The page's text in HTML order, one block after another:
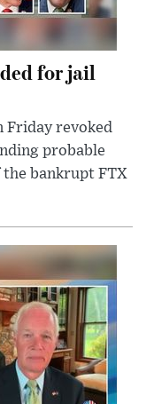
for jail
Friday revoked
probable
bankrupt FTX